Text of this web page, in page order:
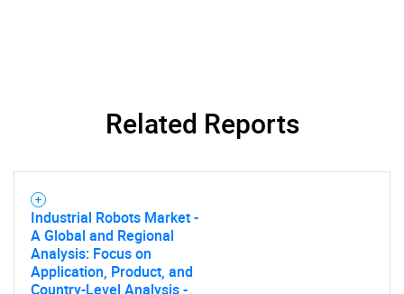
Related Reports
Industrial Robots Market -
A Global and Regional
Analysis: Focus on
Application, Product, and
Country-Level Analysis -